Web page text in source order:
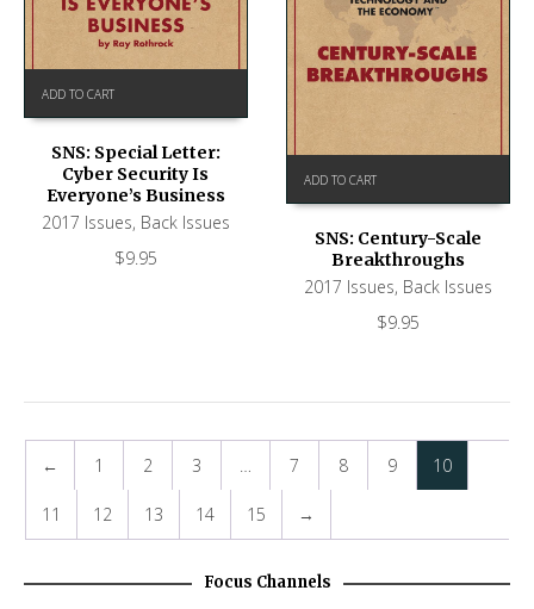
ADD TO CART
SNS: Special Letter:
Cyber Security Is
Everyone’s Business
2017 Issues, Back Issues
$9.95
ADD TO CART
SNS: Century-Scale
Breakthroughs
2017 Issues, Back Issues
$9.95
← 1 2 3 … 7 8 9 10
11 12 13 14 15 →
Focus Channels